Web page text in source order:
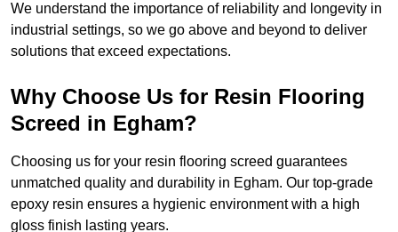
We understand the importance of reliability and longevity in
industrial settings, so we go above and beyond to deliver
solutions that exceed expectations.
Why Choose Us for Resin Flooring
Screed in Egham?
Choosing us for your resin flooring screed guarantees
unmatched quality and durability in Egham. Our top-grade
epoxy resin ensures a hygienic environment with a high
gloss finish lasting years.